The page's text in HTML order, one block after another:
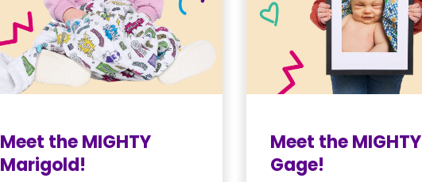
Meet the MIGHTY
Marigold!
Meet the MIGHTY
Gage!